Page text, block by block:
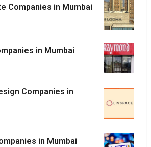
Companies in Mumbai
in Mumbai
Companies in
in Mumbai